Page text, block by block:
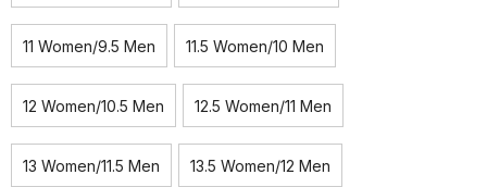
11 Women/9.5 Men 11.5 Women/10 Men
12 Women/10.5 Men 12.5 Women/11 Men
13 Women/11.5 Men 13.5 Women/12 Men